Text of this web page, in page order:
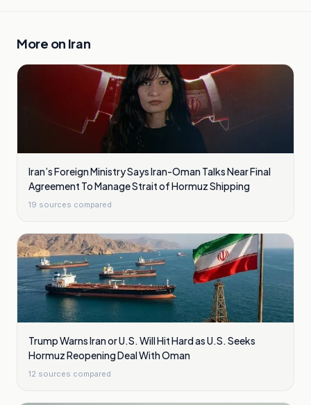
More on Iran
Iran’s Foreign Ministry Says Iran-Oman Talks Near Final
Agreement To Manage Strait of Hormuz Shipping
19 sources compared
Trump Warns Iran or U.S. Will Hit Hard as U.S. Seeks
Hormuz Reopening Deal With Oman
12 sources compared